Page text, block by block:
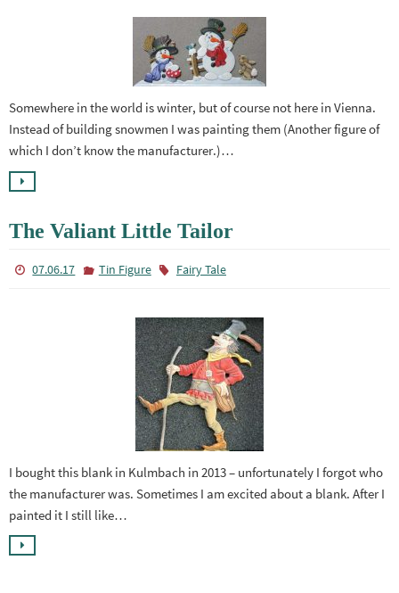
Somewhere in the world is winter, but of course not here in Vienna.
Instead of building snowmen I was painting them (Another figure of
which I don’t know the manufacturer.)…
The Valiant Little Tailor
07.06.17 Tin Figure Fairy Tale
I bought this blank in Kulmbach in 2013 – unfortunately I forgot who
the manufacturer was. Sometimes I am excited about a blank. After I
painted it I still like…